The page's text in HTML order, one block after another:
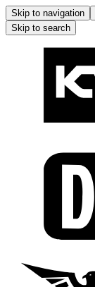
Skip to navigation
Skip to search